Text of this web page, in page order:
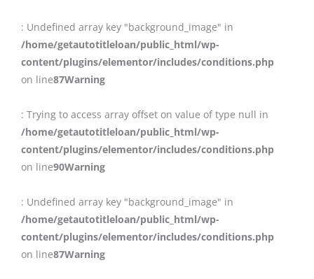
: Undefined array key "background_image" in
/home/getautotitleloan/public_html/wp-
content/plugins/elementor/includes/conditions.php
on line87Warning
: Trying to access array offset on value of type null in
/home/getautotitleloan/public_html/wp-
content/plugins/elementor/includes/conditions.php
on line90Warning
: Undefined array key "background_image" in
/home/getautotitleloan/public_html/wp-
content/plugins/elementor/includes/conditions.php
on line87Warning